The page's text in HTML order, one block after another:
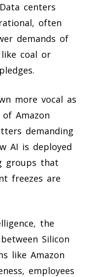
centers
often
demands of
coal or
more vocal as
Amazon
demanding
AI is deployed
groups that
freezes are
the
Silicon
like Amazon
employees